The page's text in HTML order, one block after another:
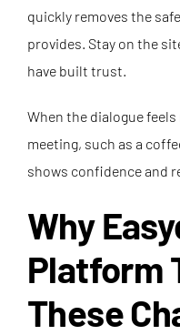
quickly removes the
provides. Stay on the
have built trust.
When the dialogue
meeting, such as a
shows confidence and
Why
Platform
These